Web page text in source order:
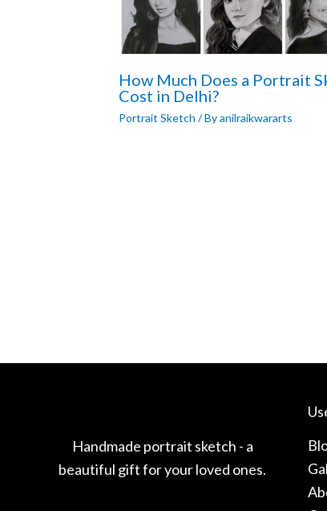
How Much Does a Portrait
Cost in Delhi?
Portrait Sketch / Byanilraikwararts
Handmade portrait sketch - a
beautiful gift for your loved ones.